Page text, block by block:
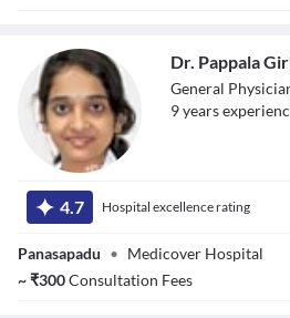
Kalyani
Dr. Pappala
General
9years
4.7 Hospital excellence rating
Panasapadu • Medicover Hospital
~₹300Consultation Fees